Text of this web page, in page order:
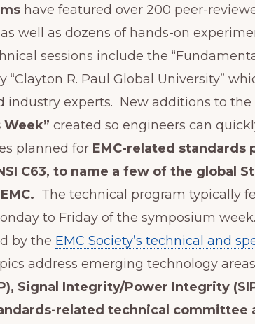
have featured over 200 peer-
well as dozens of hands-on
sessions include the
R. Paul Global University”
industry experts. New additions to the
Week” created so engineers can
planned for EMC-related standards
C63, to name a few of the global
The technical program typically
to Friday of the symposium
by the EMC Society’s technical and
address emerging technology
Signal Integrity/Power Integrity
related technical committee